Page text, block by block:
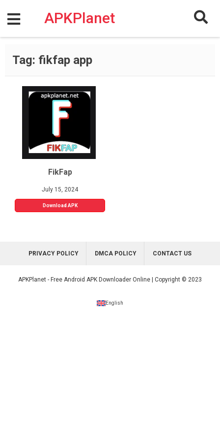
content
APKPlanet
Tag: fikfap app
FikFap
July 15, 2024
Download APK
PRIVACY POLICY DMCA POLICY CONTACT US
APKPlanet - Free Android APK Downloader Online | Copyright © 2023
English